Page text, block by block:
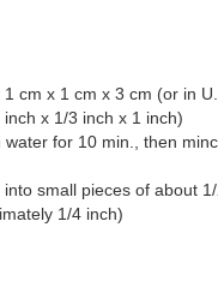
cm x 1 cm x 3 cm (or in
x 1/3 inch x 1 inch)
for 10 min., then
small pieces of about
1/4 inch)